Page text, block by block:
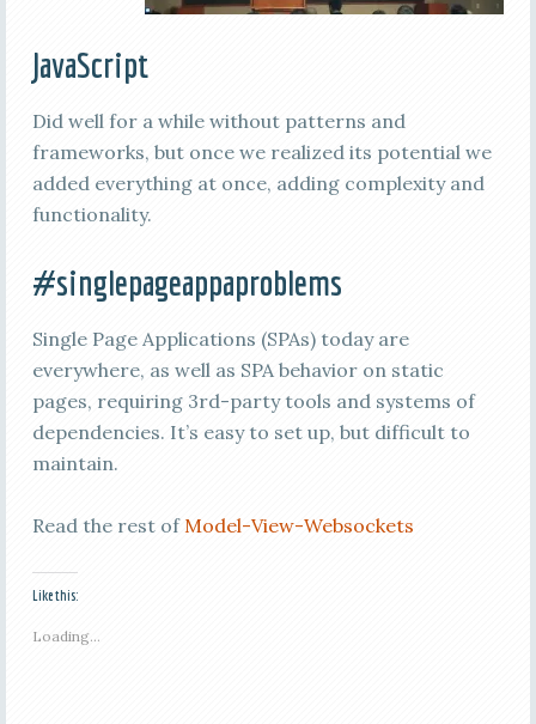
JavaScript
Did well for a while without patterns and
frameworks, but once we realized its potential we
added everything at once, adding complexity and
functionality.
#singlepageappaproblems
Single Page Applications (SPAs) today are
everywhere, as well as SPA behavior on static
pages, requiring 3rd-party tools and systems of
dependencies. It’s easy to set up, but difficult to
maintain.
Read the rest ofModel-View-Websockets
Like this:
Loading...